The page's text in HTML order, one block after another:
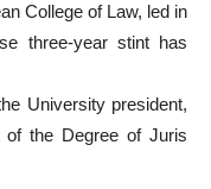
College of Law, led in
three-year stint has
University president,
of the Degree of Juris